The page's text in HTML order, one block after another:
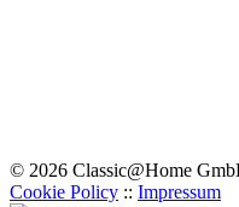
© 2026 Classic@Home
Cookie Policy :: Impressum